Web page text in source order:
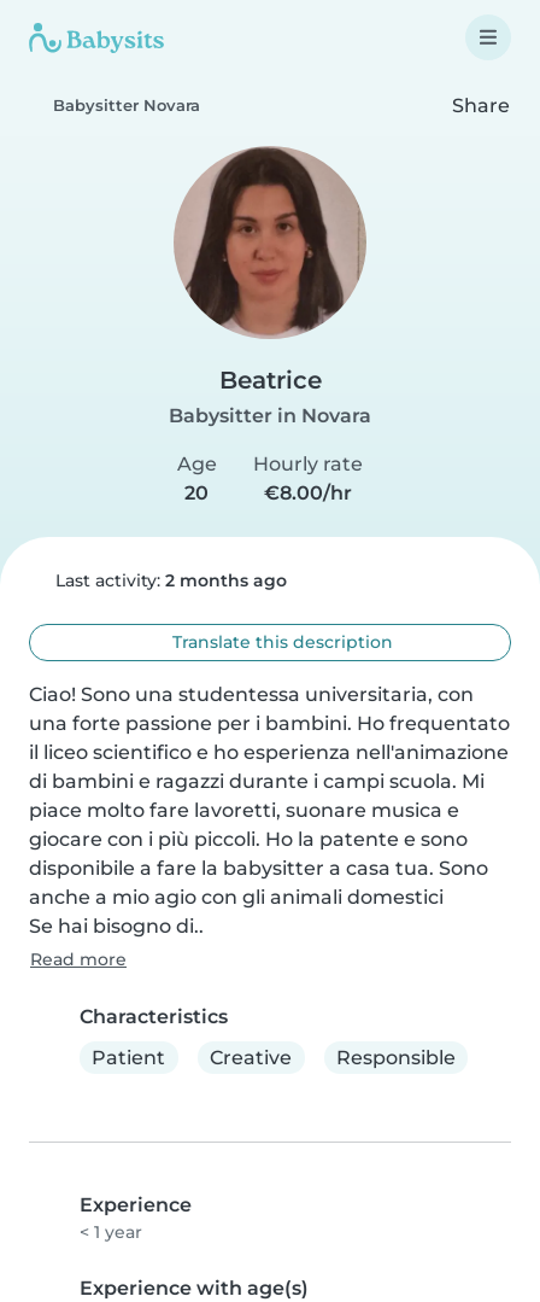
Babysitter Novara Share
Beatrice
Babysitter in Novara
Age
20
Hourly rate
€8.00/hr
Last activity: 2 months ago
Translate this description
Ciao! Sono una studentessa universitaria, con
una forte passione per i bambini. Ho frequentato
il liceo scientifico e ho esperienza nell'animazione
di bambini e ragazzi durante i campi scuola. Mi
piace molto fare lavoretti, suonare musica e
giocare con i più piccoli. Ho la patente e sono
disponibile a fare la babysitter a casa tua. Sono
anche a mio agio con gli animali domestici
Se hai bisogno di..
Read more
Characteristics
Patient
Creative Responsible
Experience
< 1 year
Experience with age(s)